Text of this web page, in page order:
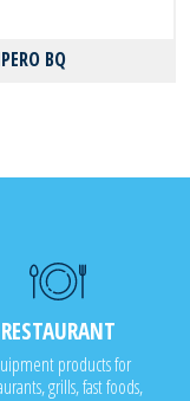
BQ
RESTAURANT
products for
grills, fast foods,